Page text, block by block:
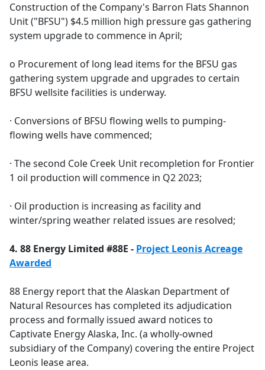
Construction of the Company's Barron Flats Shannon
Unit ("BFSU") $4.5 million high pressure gas gathering
system upgrade to commence in April;
o Procurement of long lead items for the BFSU gas
gathering system upgrade and upgrades to certain
BFSU wellsite facilities is underway.
· Conversions of BFSU flowing wells to pumping-
flowing wells have commenced;
· The second Cole Creek Unit recompletion for Frontier
1 oil production will commence in Q2 2023;
· Oil production is increasing as facility and
winter/spring weather related issues are resolved;
4. 88 Energy Limited #88E - Project Leonis Acreage
Awarded
88 Energy report that the Alaskan Department of
Natural Resources has completed its adjudication
process and formally issued award notices to
Captivate Energy Alaska, Inc. (a wholly-owned
subsidiary of the Company) covering the entire Project
Leonis lease area.